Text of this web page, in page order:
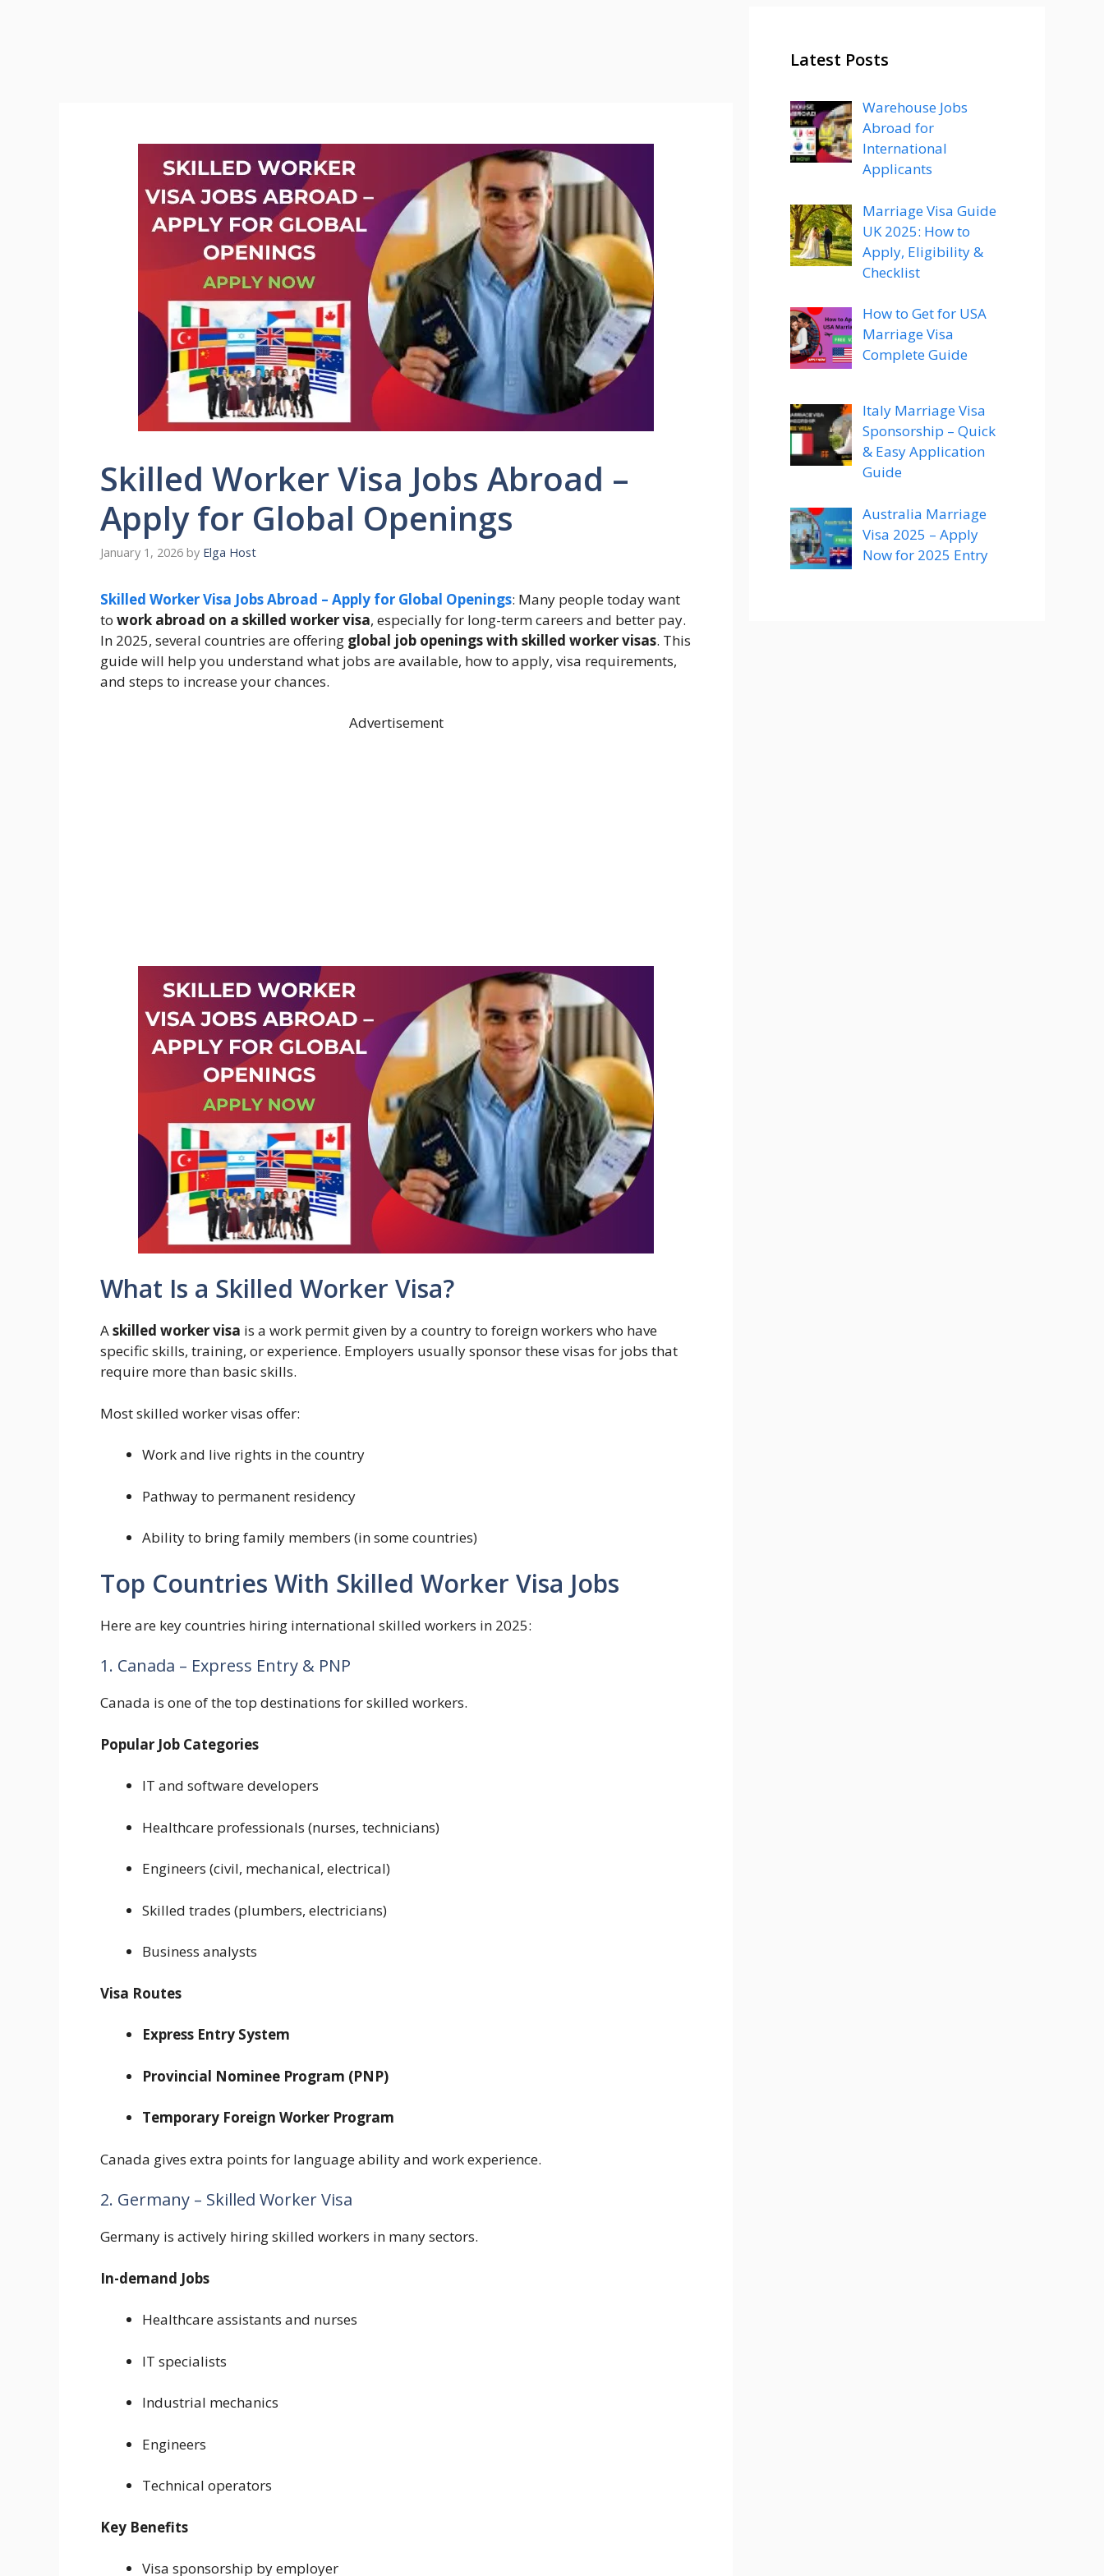
Skilled Worker Visa Jobs Abroad –
Apply for Global Openings
January 1, 2026 by Elga Host
Skilled Worker Visa Jobs Abroad – Apply for Global Openings: Many people today want
to work abroad on a skilled worker visa, especially for long-term careers and better pay.
In 2025, several countries are offering global job openings with skilled worker visas. This
guide will help you understand what jobs are available, how to apply, visa requirements,
and steps to increase your chances.
Advertisement
What Is a Skilled Worker Visa?
Askilled worker visa is a work permit given by a country to foreign workers who have
specific skills, training, or experience. Employers usually sponsor these visas for jobs that
require more than basic skills.
Most skilled worker visas offer:
Work and live rights in the country
Pathway to permanent residency
Ability to bring family members (in some countries)
Top Countries With Skilled Worker Visa Jobs
Here are key countries hiring international skilled workers in 2025:
1. Canada – Express Entry & PNP
Canada is one of the top destinations for skilled workers.
Popular Job Categories
IT and software developers
Healthcare professionals (nurses, technicians)
Engineers (civil, mechanical, electrical)
Skilled trades (plumbers, electricians)
Business analysts
Visa Routes
Express Entry System
Provincial Nominee Program (PNP)
Temporary Foreign Worker Program
Canada gives extra points for language ability and work experience.
2. Germany – Skilled Worker Visa
Germany is actively hiring skilled workers in many sectors.
In-demand Jobs
Healthcare assistants and nurses
IT specialists
Industrial mechanics
Engineers
Technical operators
Key Benefits
Visa sponsorship by employer
Latest Posts
Warehouse Jobs
Abroad for
International
Applicants
Marriage Visa Guide
UK 2025: How to
Apply, Eligibility &
Checklist
How to Get for USA
Marriage Visa
Complete Guide
Italy Marriage Visa
Sponsorship – Quick
& Easy Application
Guide
Australia Marriage
Visa 2025 – Apply
Now for 2025 Entry